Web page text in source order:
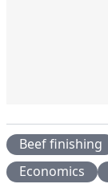
Beef finishing
Economics